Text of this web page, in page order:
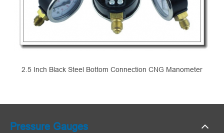
2.5 Inch Black Steel Bottom Connection CNG Manometer
Pressure Gauges